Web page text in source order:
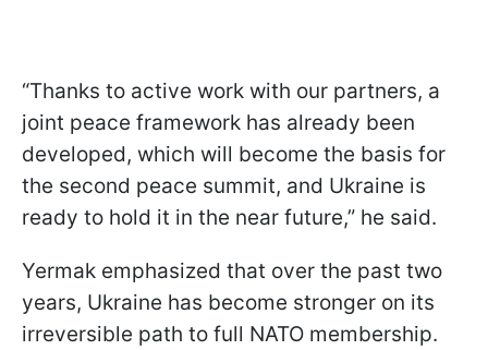
“Thanks to active work with our partners, a
joint peace framework has already been
developed, which will become the basis for
the second peace summit, and Ukraine is
ready to hold it in the near future,” he said.
Yermak emphasized that over the past two
years, Ukraine has become stronger on its
irreversible path to full NATO membership.